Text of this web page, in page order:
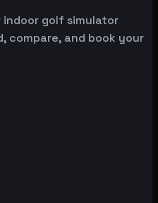
golf simulator
compare, and book your